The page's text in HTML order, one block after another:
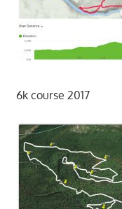
6k course 2017